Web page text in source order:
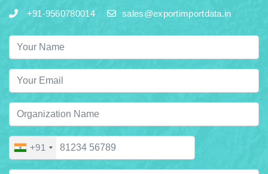
+91-9560780014 sales@exportimportdata.in
+91